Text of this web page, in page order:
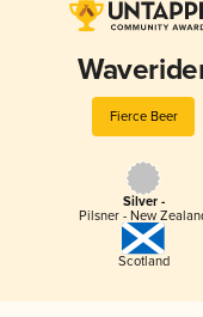
Fierce Beer
Silver -
Pilsner - New
Scotland